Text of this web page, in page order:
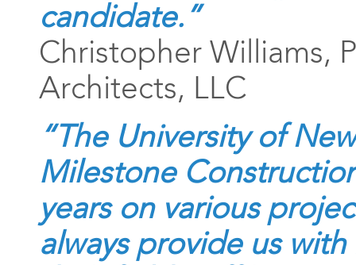
candidate.”
Christopher Williams,
Architects, LLC
“The University of
Milestone
years on various
always provide us